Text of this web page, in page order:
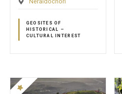
GEOSITES OF
HISTORICAL –
CULTURAL INTEREST